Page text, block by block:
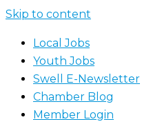
Skip to content
Local Jobs
Youth Jobs
Swell E-Newsletter
Chamber Blog
Member Login